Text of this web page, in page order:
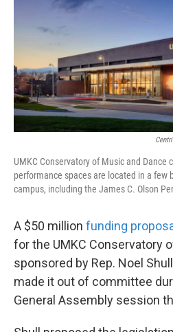
UMKC Conservatory of Music and Dance
performance spaces are located in a few
campus, including the James C. Olson
A $50 million funding
for the UMKC Conservatory
sponsored by Rep. Noel
made it out of committee
General Assembly session